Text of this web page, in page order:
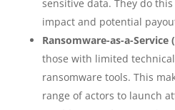
sensitive data. They do
impact and potential
Ransomware-as-a-Service
those with limited
ransomware tools. This
range of actors to launch